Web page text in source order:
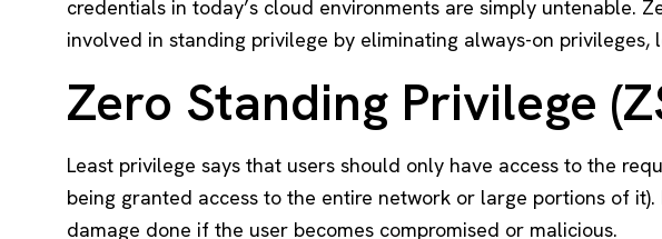
credentials in today’s cloud environments are simply untenable.
involved in standing privilege by eliminating always-on
Zero Standing Privilege
Least privilege says that users should only have access to the
being granted access to the entire network or large portions of
damage done if the user becomes compromised or malicious.